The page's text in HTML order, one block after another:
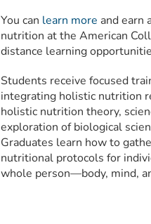
You can learn more and earn
nutrition at the American
distance learning
Students receive focused
integrating holistic nutrition
holistic nutrition theory,
exploration of biological
Graduates learn how to
nutritional protocols for
whole person—body, mind,